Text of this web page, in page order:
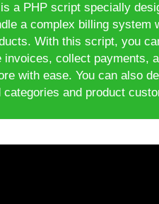
a PHP script specially
a complex billing system
With this script, you
invoices, collect payments,
with ease. You can also
categories and product